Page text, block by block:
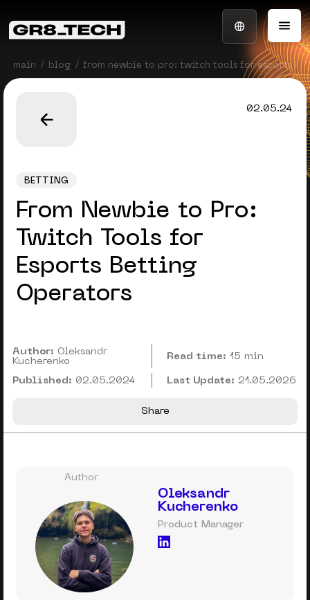
main blog from newbie to pro: twitch tools for esports
BETTING
From Newbie to Pro:
Twitch Tools for
Esports Betting
Operators
02.05.24
Author: Oleksandr
Kucherenko
Read time: 15 min
Published: 02.05.2024 Last Update: 21.05.2026
Share
Author
Oleksandr
Kucherenko
Product Manager